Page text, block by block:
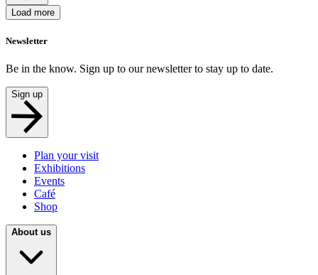
Load more
Newsletter
Be in the know. Sign up to our newsletter to stay up to date.
Sign up
Plan your visit
Exhibitions
Events
Café
Shop
About us